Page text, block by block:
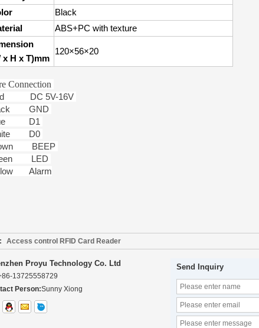
Black
ABS+PC with texture
x H x T)mm
120×56×20
Connection
DC 5V-16V
GND
D1
D0
BEEP
LED
Alarm
Access control RFID Card Reader
Proyu Technology Co. Ltd
13725558729
Person:Sunny Xiong
Send Inquiry